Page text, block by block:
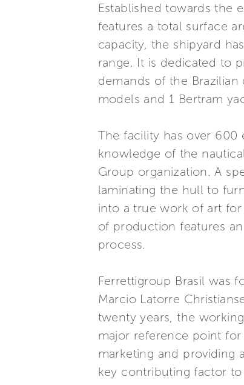
Established towards the
features a total surface
capacity, the shipyard
range. It is dedicated to
demands of the
models and 1 Bertram
The facility has over
knowledge of the
Group organization. A
laminating the hull to
into a true work of art
of production features
process.
Ferrettigroup Brasil was
Marcio Latorre
twenty years, the
major reference point for
marketing and providing
key contributing factor to